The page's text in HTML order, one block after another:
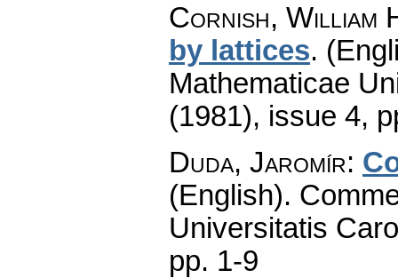
Cornish, William
by lattices.
Mathematicae
(1981), issue 4,
Duda, Jaromír:
(English).
Universitatis
pp. 1-9